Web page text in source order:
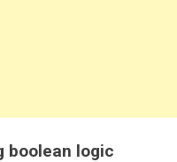
boolean logic